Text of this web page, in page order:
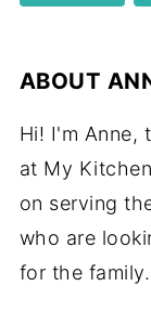
ABOUT
Hi! I'm Anne,
at My
on serving
who are
for the family.